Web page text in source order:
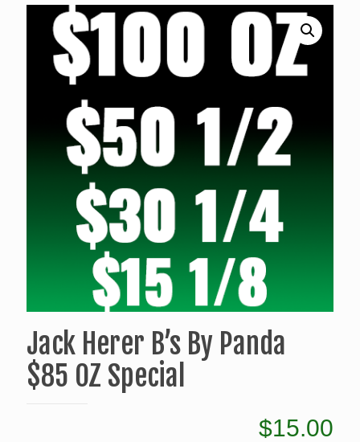
Jack Herer B’s By Panda
$85 OZ Special
$15.00